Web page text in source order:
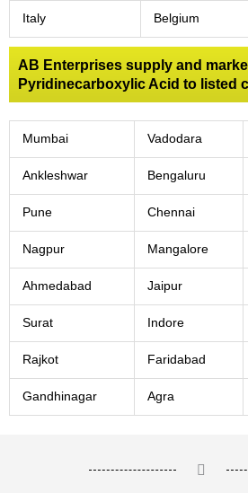
Italy Belgium
AB Enterprises supply and
Pyridinecarboxylic Acid to listed
Mumbai Vadodara
Ankleshwar Bengaluru
Pune Chennai
Nagpur Mangalore
Ahmedabad Jaipur
Surat Indore
Rajkot Faridabad
Gandhinagar Agra